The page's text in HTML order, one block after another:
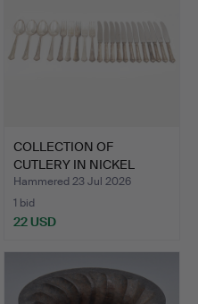
COLLECTION OF
CUTLERY IN NICKEL
SILVER "IN…
Hammered 23 Jul 2026
1 bid
22 USD